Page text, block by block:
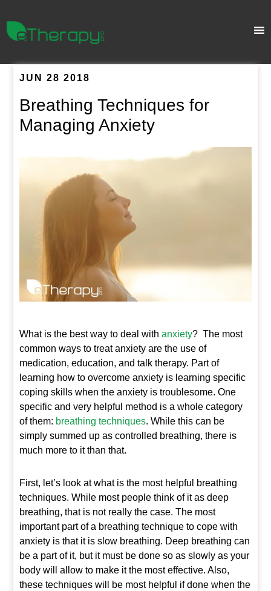
JUN 28 2018
Breathing Techniques for
Managing Anxiety
What is the best way to deal withanxiety? The most
common ways to treat anxiety are the use of
medication, education, and talk therapy. Part of
learning how to overcome anxiety is learning specific
coping skills when the anxiety is troublesome. One
specific and very helpful method is a whole category
of them: breathing techniques. While this can be
simply summed up as controlled breathing, there is
much more to it than that.
First, let’s look at what is the most helpful breathing
techniques. While most people think of it as deep
breathing, that is not really the case. The most
important part of a breathing technique to cope with
anxiety is that it is slow breathing. Deep breathing can
be a part of it, but it must be done so as slowly as your
body will allow to make it the most effective. Also,
these techniques will be most helpful if done when the